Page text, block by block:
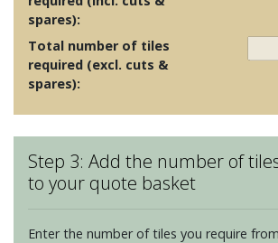
spares):
Total number of tiles
required (excl. cuts &
spares):
Step 3: Add the number of
to your quote basket
Enter the number of tiles you require